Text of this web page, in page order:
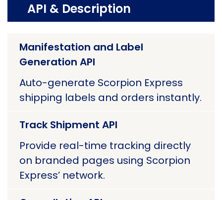
API & Description
Manifestation and Label
Generation API
Auto-generate Scorpion Express
shipping labels and orders instantly.
Track Shipment API
Provide real-time tracking directly
on branded pages using Scorpion
Express’ network.